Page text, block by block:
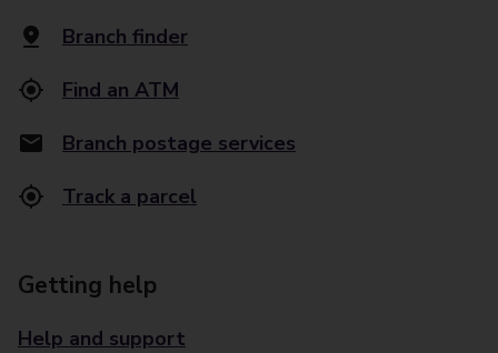
Branch finder
Find an ATM
Branch postage services
Track a parcel
Getting help
Help and support